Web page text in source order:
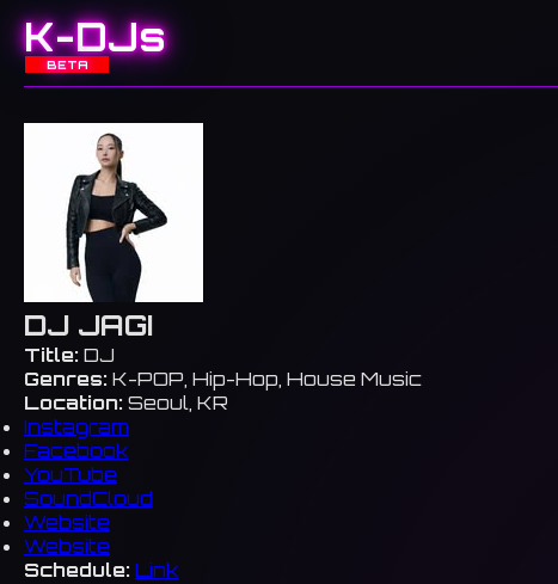
K-DJs
BETA
DJ JAGI
Title: DJ
Genres: K-POP, Hip-Hop, House Music
Location: Seoul, KR
Instagram
Facebook
YouTube
SoundCloud
Website
Website
Schedule: Link